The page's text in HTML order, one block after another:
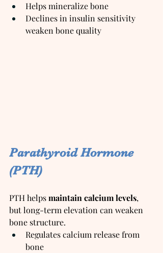
Helps mineralize bone
Declines in insulin sensitivity
weaken bone quality
Parathyroid Hormone
(PTH)
PTH helps maintain calcium levels,
but long-term elevation can weaken
bone structure.
Regulates calcium release from
bone